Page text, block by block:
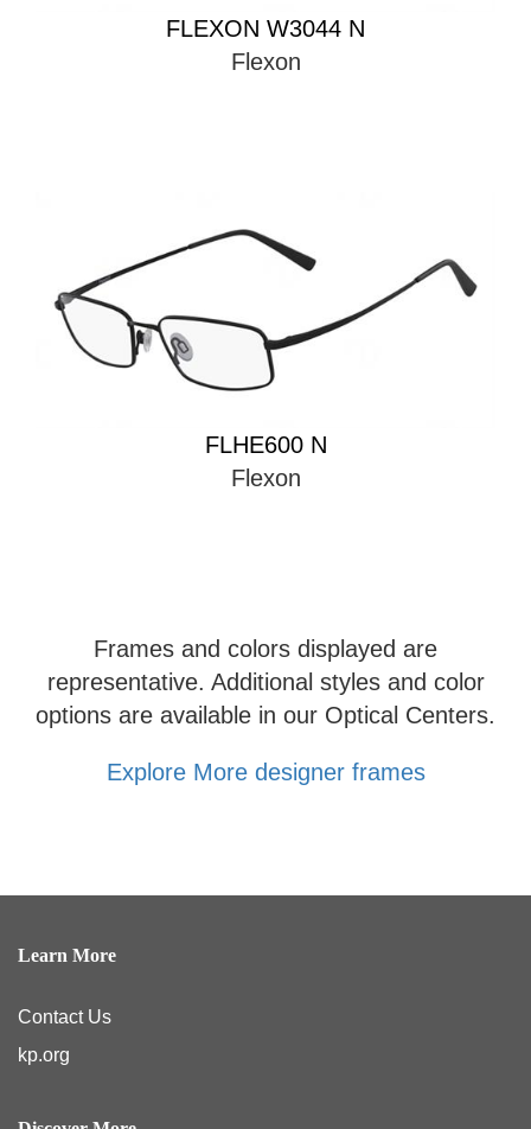
FLEXON W3044 N
Flexon
FLHE600 N
Flexon
Frames and colors displayed are
representative. Additional styles and color
options are available in our Optical Centers.
Explore More designer frames
Learn More
Contact Us
kp.org